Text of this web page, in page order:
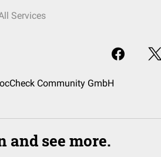
Services
Community GmbH
and see more.